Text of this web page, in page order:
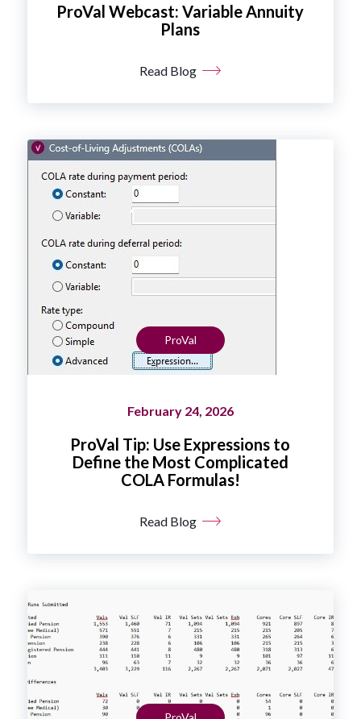
ProVal Webcast: Variable Annuity
Plans
Read Blog
ProVal
February 24, 2026
ProVal Tip: Use Expressions to
Define the Most Complicated
COLA Formulas!
Read Blog